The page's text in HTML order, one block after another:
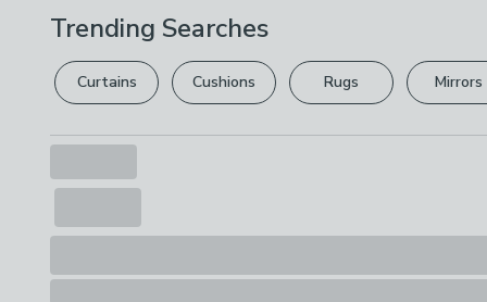
Trending Searches
Curtains Cushions Rugs Mirrors